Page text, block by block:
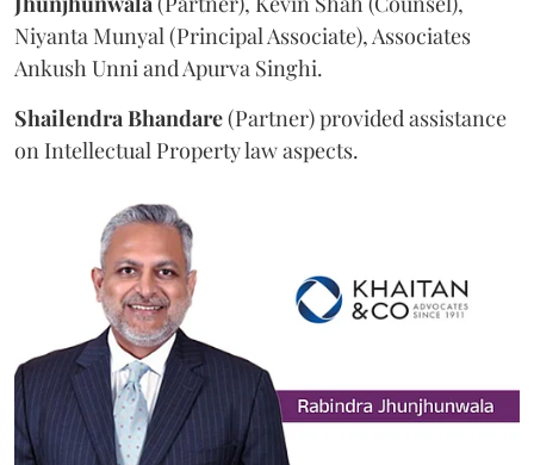
Niyanta Munyal (Principal Associate), Associates
Ankush Unni and Apurva Singhi.
ShailendraBhandare(Partner) provided assistance
on Intellectual Property law aspects.